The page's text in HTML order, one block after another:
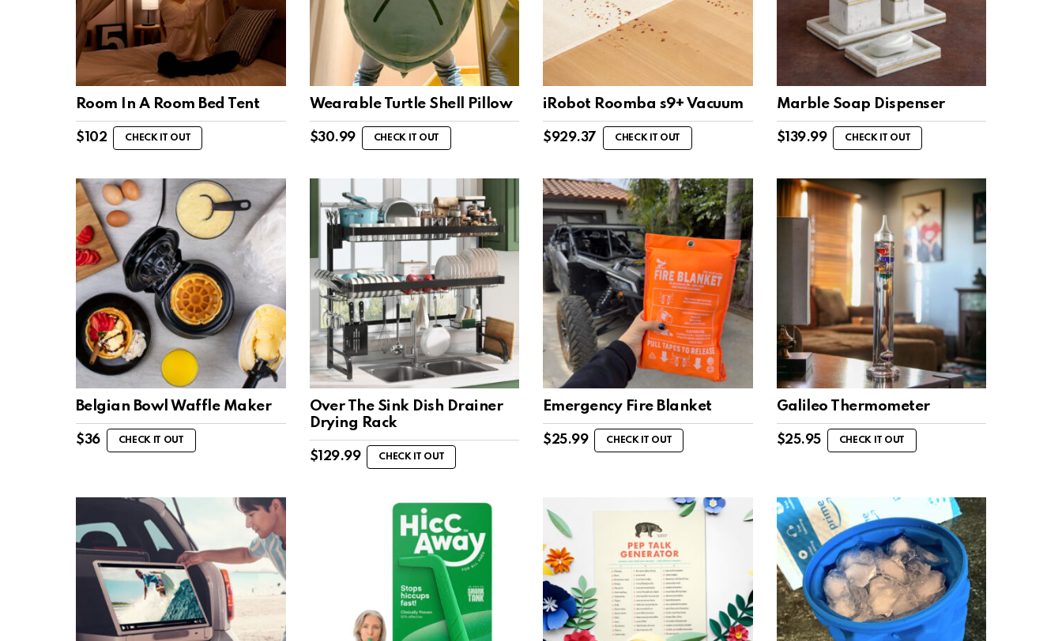
Room In A Room Bed Tent
$ 102 CHECK IT OUT
Wearable Turtle Shell Pillow
$30.99 CHECK IT OUT
iRobot Roomba s9+ Vacuum
$929.37 CHECK IT OUT
Marble Soap Dispenser
$ 139.99 CHECK IT OUT
Belgian Bowl Waffle Maker
$36 CHECK IT OUT
Over The Sink Dish Drainer
Drying Rack
$ 129.99 CHECK IT OUT
Emergency Fire Blanket
$25.99 CHECK IT OUT
Galileo Thermometer
$25.95 CHECK IT OUT